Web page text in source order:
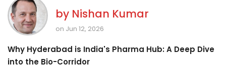
by Nishan Kumar
on Jun 12, 2026
Why Hyderabad is India's Pharma Hub: A Deep Dive
into the Bio-Corridor